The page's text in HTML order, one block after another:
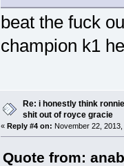
beat the fuck
champion k1
Re: i honestly think
shit out of royce gracie
« Reply #4 on: November 22,
Quote from: